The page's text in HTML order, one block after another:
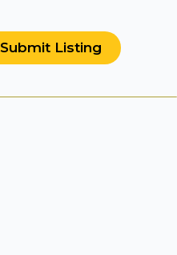
Submit Listing